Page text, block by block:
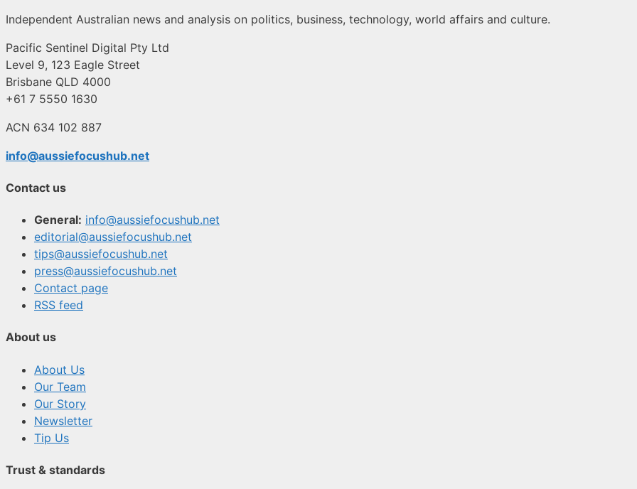
Independent Australian news and analysis on politics, business, technology, world affairs and culture.
Pacific Sentinel Digital Pty Ltd
Level 9, 123 Eagle Street
Brisbane QLD 4000
+61 7 5550 1630
ACN 634 102 887
info@aussiefocushub.net
Contact us
General: info@aussiefocushub.net
editorial@aussiefocushub.net
tips@aussiefocushub.net
press@aussiefocushub.net
Contact page
RSS feed
About us
About Us
Our Team
Our Story
Newsletter
Tip Us
Trust & standards